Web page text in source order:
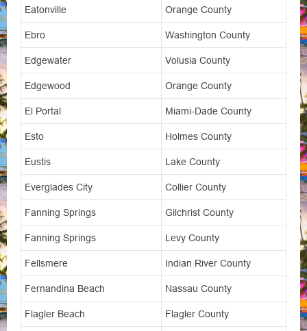
Eatonville Orange County
Ebro Washington County
Edgewater Volusia County
Edgewood Orange County
El Portal Miami-Dade County
Esto Holmes County
Eustis Lake County
Everglades City Collier County
Fanning Springs Gilchrist County
Fanning Springs Levy County
Fellsmere Indian River County
Fernandina Beach Nassau County
Flagler Beach Flagler County